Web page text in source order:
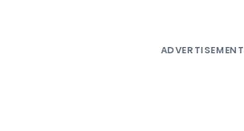
ADVERTISEMENT